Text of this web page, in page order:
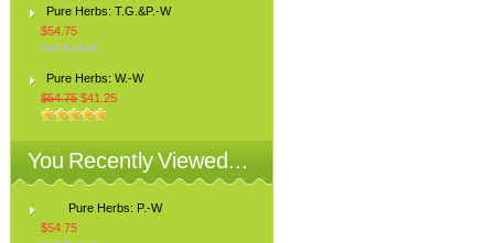
Pure Herbs: T.G.&P.-W
$54.75
Pure Herbs: W.-W
$54.75 $41.25
You Recently Viewed...
Pure Herbs: P.-W
$54.75